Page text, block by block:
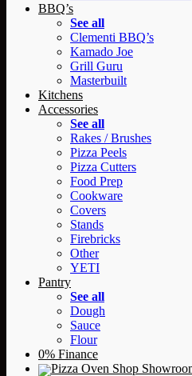
BBQ’s
See all
Clementi BBQ’s
Kamado Joe
Grill Guru
Masterbuilt
Kitchens
Accessories
See all
Rakes / Brushes
Pizza Peels
Pizza Cutters
Food Prep
Cookware
Covers
Stands
Firebricks
Other
YETI
Pantry
See all
Dough
Sauce
Flour
0% Finance